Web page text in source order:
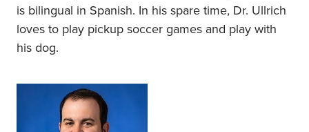
is bilingual in Spanish. In his spare time, Dr. Ullrich
loves to play pickup soccer games and play with
his dog.